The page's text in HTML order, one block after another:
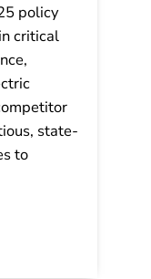
policy
critical
state-
to